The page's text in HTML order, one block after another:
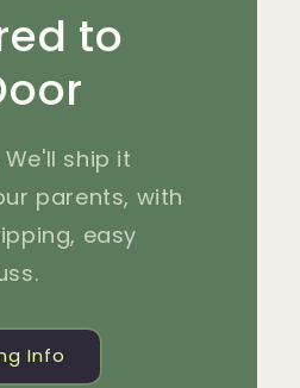
to
ship it
parents, with
easy
Info